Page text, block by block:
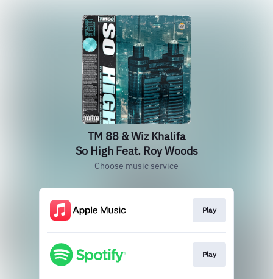
TM 88 & Wiz Khalifa
So High Feat. Roy Woods
Choose music service
Play
Play